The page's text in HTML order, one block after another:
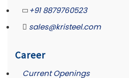
+91 8879760523
sales@kristeel.com
Career
Current Openings